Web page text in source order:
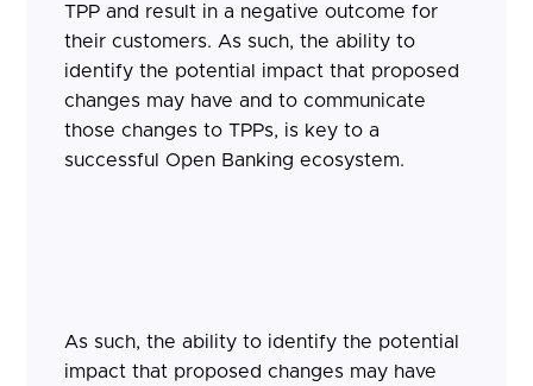
TPP and result in a negative outcome for
their customers. As such, the ability to
identify the potential impact that proposed
changes may have and to communicate
those changes to TPPs, is key to a
successful Open Banking ecosystem.
As such, the ability to identify the potential
impact that proposed changes may have